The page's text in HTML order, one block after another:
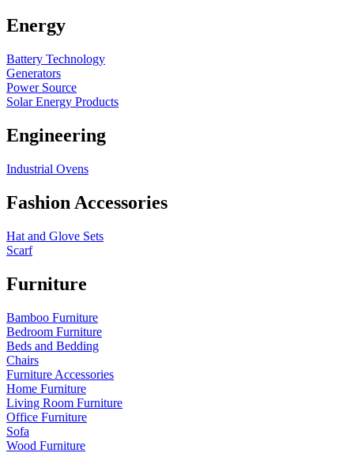
Energy
Battery Technology
Generators
Power Source
Solar Energy Products
Engineering
Industrial Ovens
Fashion Accessories
Hat and Glove Sets
Scarf
Furniture
Bamboo Furniture
Bedroom Furniture
Beds and Bedding
Chairs
Furniture Accessories
Home Furniture
Living Room Furniture
Office Furniture
Sofa
Wood Furniture